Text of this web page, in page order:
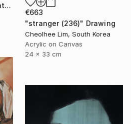
"The state of uncertainty 3" Drawing
€663
"stranger (236)" Drawing
Cheolhee Lim, South Korea
Acrylic on Canvas
24 x 33 cm